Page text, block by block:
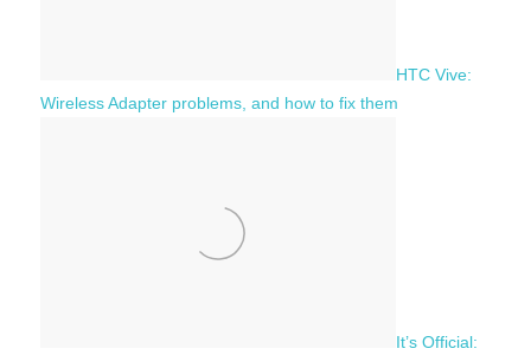
HTC Vive:
Wireless Adapter problems, and how to fix them
It’s Official: